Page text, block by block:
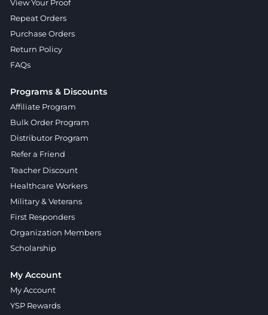
View Your Proof
Repeat Orders
Purchase Orders
Return Policy
FAQs
Programs & Discounts
Affiliate Program
Bulk Order Program
Distributor Program
Refer a Friend
Teacher Discount
Healthcare Workers
Military & Veterans
First Responders
Organization Members
Scholarship
My Account
My Account
YSP Rewards